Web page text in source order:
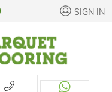
SIGN IN